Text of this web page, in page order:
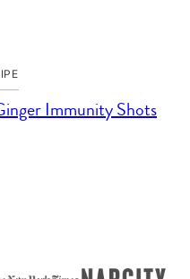
Immunity Shots